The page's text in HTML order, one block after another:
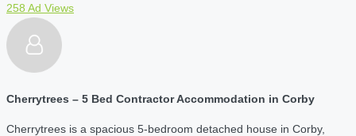
258 Ad Views
Cherrytrees – 5 Bed Contractor Accommodation in Corby
Cherrytrees is a spacious 5-bedroom detached house in Corby,